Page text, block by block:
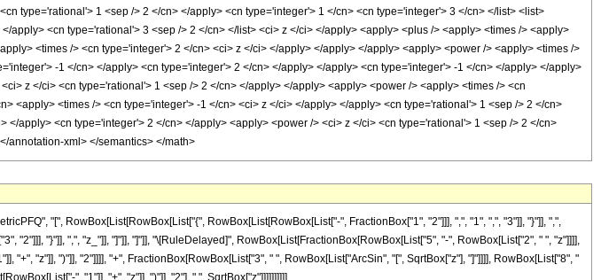
type='rational'> 1 <sep /> 2 </cn> </apply> <cn type='integer'> 1 </cn> <cn type='integer'> 3 </cn> </list> <list>
apply> <cn type='rational'> 3 <sep /> 2 </cn> </list> <ci> z </ci> </apply> <apply> <plus /> <apply> <times /> <apply>
<times /> <cn type='integer'> 2 </cn> <ci> z </ci> </apply> </apply> </apply> <apply> <power /> <apply> <times />
-1 </cn> </apply> <cn type='integer'> 2 </cn> </apply> </apply> <cn type='integer'> -1 </cn> </apply> </apply>
z </ci> <cn type='rational'> 1 <sep /> 2 </cn> </apply> </apply> <apply> <power /> <apply> <times /> <cn
<apply> <times /> <cn type='integer'> -1 </cn> <ci> z </ci> </apply> </apply> <cn type='rational'> 1 <sep /> 2 </cn>
apply> <cn type='integer'> 2 </cn> </apply> <apply> <power /> <ci> z </ci> <cn type='rational'> 1 <sep /> 2 </cn>
annotation-xml> </semantics> </math>
"[", RowBox[List[RowBox[List["{", RowBox[List[RowBox[List["-", FractionBox["1", "2"]]], ",", "1", ",", "3"]], "}"]], ",",
"2"]]], "}"]], ",", "z_"]], "]"]], "]"]], "\[RuleDelayed]", RowBox[List[FractionBox[RowBox[List["5", "-", RowBox[List["2", " ", "z"]]]],
"+", "z"]], ")"]], "2"]]]], "+", FractionBox[RowBox[List["3", " ", RowBox[List["ArcSin", "[", SqrtBox["z"], "]"]]]], RowBox[List["8", "
", "1"]], "+", "z"]], ")"]], "2"], " ", SqrtBox["z"]]]]]]]]]]